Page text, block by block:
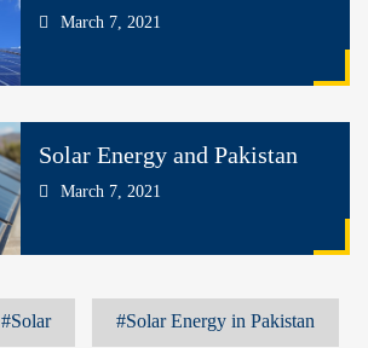
March 7, 2021
Solar Energy and Pakistan
March 7, 2021
#Solar #Solar Energy in Pakistan